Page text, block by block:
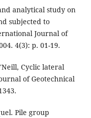
analytical study on
subjected to
Journal of
4(3): p. 01-19.
Cyclic lateral
of Geotechnical
Pile group